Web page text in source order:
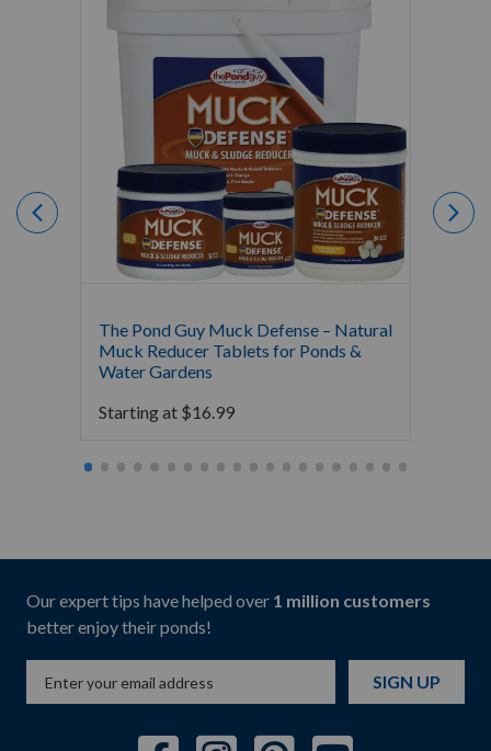
The Pond Guy Muck Defense – Natural
Muck Reducer Tablets for Ponds &
Water Gardens
Starting at $16.99
Our expert tips have helped over 1 million customers
better enjoy their ponds!
SIGN UP